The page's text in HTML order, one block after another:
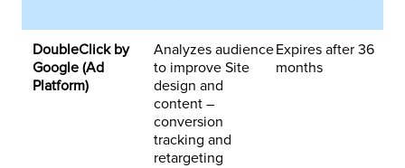
DoubleClick by
Google (Ad
Platform)
Analyzes audience
to improve Site
design and
content –
conversion
tracking and
retargeting
Expires after 36
months